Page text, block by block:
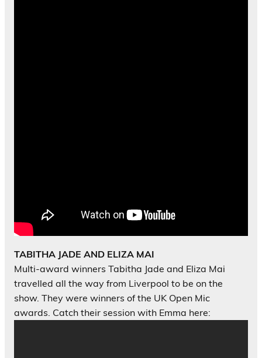
TABITHA JADE AND ELIZA MAI
Multi-award winners Tabitha Jade and Eliza Mai
travelled all the way from Liverpool to be on the
show. They were winners of the UK Open Mic
awards. Catch their session with Emma here: